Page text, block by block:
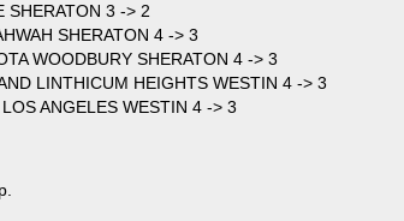
SHERATON 3 -> 2
SHERATON 4 -> 3
WOODBURY SHERATON 4 -> 3
LINTHICUM HEIGHTS WESTIN 4 -> 3
ANGELES WESTIN 4 -> 3